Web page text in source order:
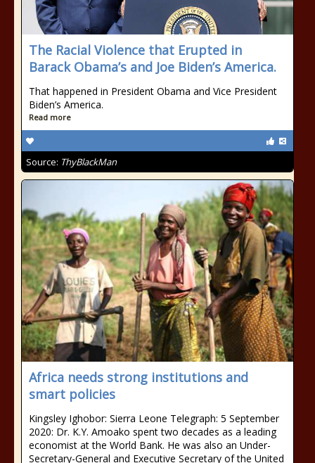
The Racial Violence that Erupted in
Barack Obama’s and Joe Biden’s America.
That happened in President Obama and Vice President
Biden’s America.
Read more
Source: ThyBlackMan
Africa needs strong institutions and
smart policies
Kingsley Ighobor: Sierra Leone Telegraph: 5 September
2020: Dr. K.Y. Amoako spent two decades as a leading
economist at the World Bank. He was also an Under-
Secretary-General and Executive Secretary of the United